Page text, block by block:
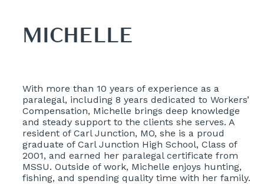
MICHELLE
With more than 10 years of experience as a
paralegal, including 8 years dedicated to Workers’
Compensation, Michelle brings deep knowledge
and steady support to the clients she serves. A
resident of Carl Junction, MO, she is a proud
graduate of Carl Junction High School, Class of
2001, and earned her paralegal certificate from
MSSU. Outside of work, Michelle enjoys hunting,
fishing, and spending quality time with her family.